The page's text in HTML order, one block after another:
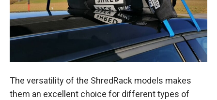
The versatility of the ShredRack models makes
them an excellent choice for different types of